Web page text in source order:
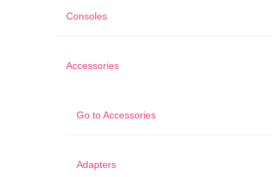
Consoles
Accessories
Go toAccessories
Adapters